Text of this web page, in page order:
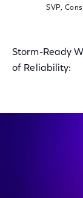
SVP,
Storm-Ready
of Reliability: